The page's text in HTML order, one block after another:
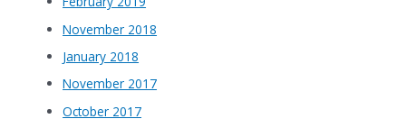
November 2018
January 2018
November 2017
October 2017